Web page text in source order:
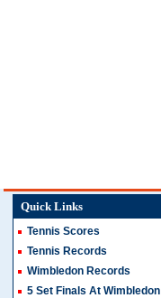
Quick Links
Tennis Scores
Tennis Records
Wimbledon Records
5 Set Finals At Wimbledon